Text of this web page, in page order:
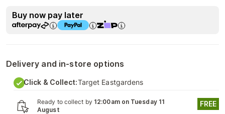
Buy now pay later
Delivery and in-store options
Click & Collect:Target Eastgardens
Ready to collect by 12:00am on Tuesday 11
August
FREE